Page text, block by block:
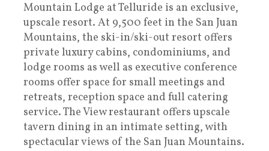
Mountain Lodge at Telluride is an exclusive,
upscale resort. At 9,500 feet in the San Juan
Mountains, the ski-in/ski-out resort offers
private luxury cabins, condominiums, and
lodge rooms as well as executive conference
rooms offer space for small meetings and
retreats, reception space and full catering
service. The View restaurant offers upscale
tavern dining in an intimate setting, with
spectacular views of the San Juan Mountains.